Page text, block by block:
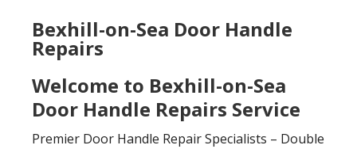
Bexhill-on-Sea Door Handle
Repairs
Welcome to Bexhill-on-Sea
Door Handle Repairs Service
Premier Door Handle Repair Specialists – Double